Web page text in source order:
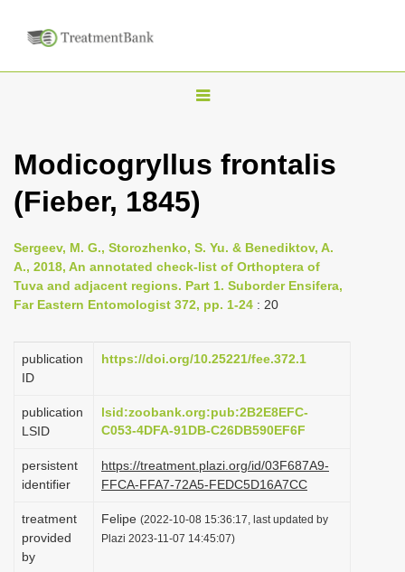
T
g
l
e
n
a
v
g
i
n
Modicogryllus frontalis
(Fieber, 1845)
Sergeev, M. G., Storozhenko, S. Yu. & Benediktov, A.
A., 2018, An annotated check-list of Orthoptera of
Tuva and adjacent regions. Part 1. Suborder Ensifera,
Far Eastern Entomologist 372, pp. 1-24 : 20
publication
ID
https://doi.org/10.25221/fee.372.1
publication
LSID
lsid:zoobank.org:pub:2B2E8EFC-
C053-4DFA-91DB-C26DB590EF6F
persistent
identifier
https://treatment.plazi.org/id/03F687A9-
FFCA-FFA7-72A5-FEDC5D16A7CC
treatment
provided
by
Felipe (2022-10-08 15:36:17, last updated by
Plazi 2023-11-07 14:45:07)